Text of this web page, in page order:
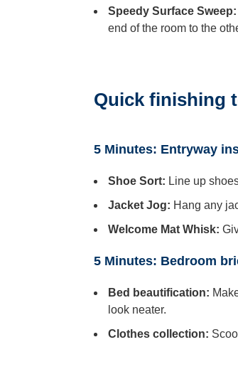
Speedy Surface Sweep:
end of the room to the
Quick finishing
5 Minutes: Entryway
Shoe Sort: Line up
Jacket Jog: Hang any
Welcome Mat Whisk:
5 Minutes: Bedroom
Bed beautification:
look neater.
Clothes collection: